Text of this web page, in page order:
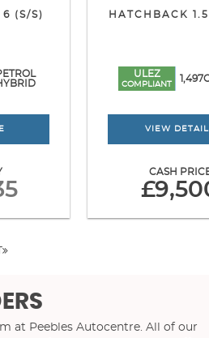
6 (S/S)
HATCHBACK
ULEZ
COMPLIANT
VIEW
CASH
at Peebles Autocentre. All of our